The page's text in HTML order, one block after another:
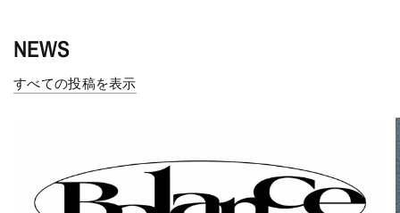
NEWS
すべての投稿を表示